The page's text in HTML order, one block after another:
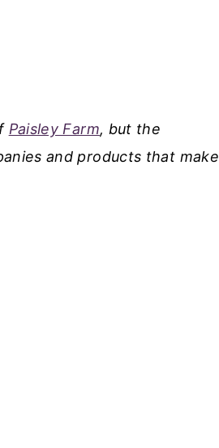
Paisley Farm, but the
and products that make